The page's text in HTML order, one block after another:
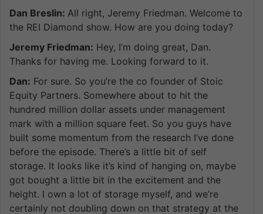
Dan Breslin: All right, Jeremy Friedman. Welcome to
the REI Diamond show. How are you doing today?
Jeremy Friedman: Hey, I’m doing great, Dan.
Thanks for having me. Looking forward to it.
Dan: For sure. So you’re the co founder of Stoic
Equity Partners. Somewhere about to hit the
hundred million dollar assets under management
mark with a million square feet. So you guys have
built some momentum from the research I’ve done
before the episode. There’s a little bit of self
storage. It looks like it’s kind of hanging on, maybe
got bought a little bit in the excitement and the
height. I own a lot of storage myself, and we’re
certainly not doubling down on that strategy at the